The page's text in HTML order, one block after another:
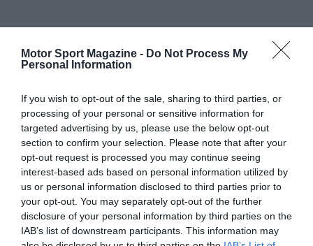
Motor Sport Magazine - Do Not Process My
Personal Information
If you wish to opt-out of the sale, sharing to third parties, or
processing of your personal or sensitive information for
targeted advertising by us, please use the below opt-out
section to confirm your selection. Please note that after your
opt-out request is processed you may continue seeing
interest-based ads based on personal information utilized by
us or personal information disclosed to third parties prior to
your opt-out. You may separately opt-out of the further
disclosure of your personal information by third parties on the
IAB’s list of downstream participants. This information may